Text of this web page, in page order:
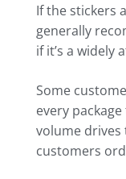
If the stickers
generally
if it’s a widely
Some
every
volume drives
customers